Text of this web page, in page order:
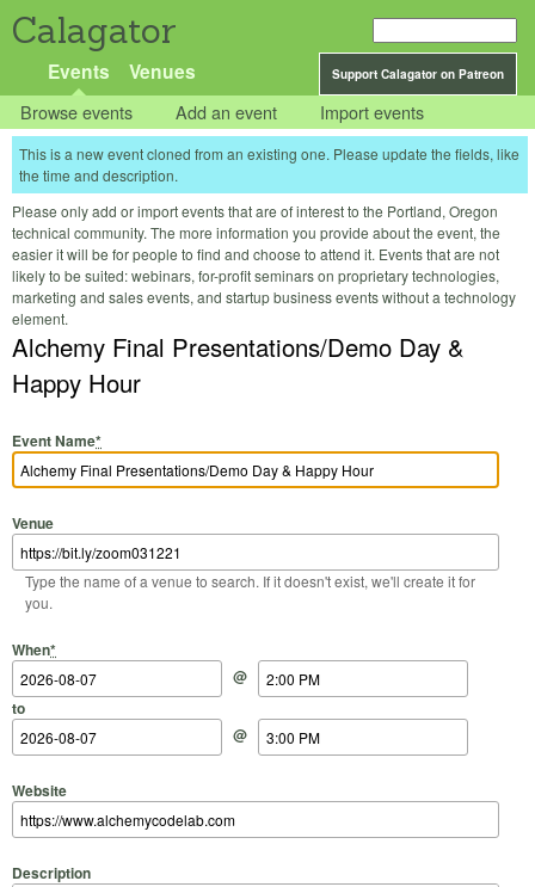
Calagator
Support Calagator on Patreon
Events Venues
Browse events Add an event Import events
This is a new event cloned from an existing one. Please update the fields, like
the time and description.
Please only add or import events that are of interest to the Portland, Oregon
technical community. The more information you provide about the event, the
easier it will be for people to find and choose to attend it. Events that are not
likely to be suited: webinars, for-profit seminars on proprietary technologies,
marketing and sales events, and startup business events without a technology
element.
Alchemy Final Presentations/Demo Day &
Happy Hour
Event Name*
Venue
Type the name of a venue to search. If it doesn't exist, we'll create it for
you.
When*
Start Date
@
Start Time
to
End Date
@
End Time
Website
Description